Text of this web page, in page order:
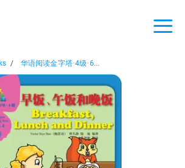
/ 华语阅读金字塔·4级·6...